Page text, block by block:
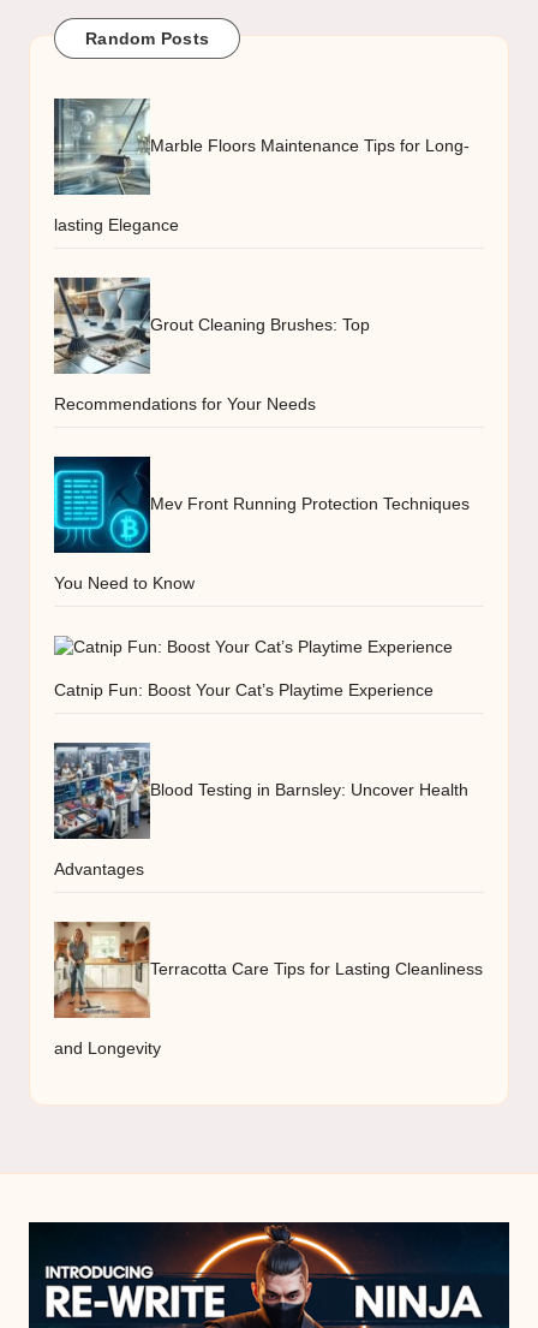
Random Posts
Marble Floors Maintenance Tips for Long-
lasting Elegance
Grout Cleaning Brushes: Top
Recommendations for Your Needs
Mev Front Running Protection Techniques
You Need to Know
Catnip Fun: Boost Your Cat’s Playtime Experience
Blood Testing in Barnsley: Uncover Health
Advantages
Terracotta Care Tips for Lasting Cleanliness
and Longevity